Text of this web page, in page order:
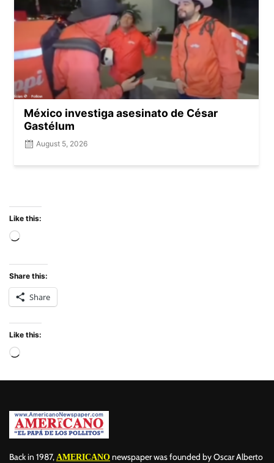
México investiga asesinato de César
Gastélum
August 5, 2026
Like this:
Share this:
Share
Like this:
Back in 1987, AMERICANO newspaper was founded by Oscar Alberto